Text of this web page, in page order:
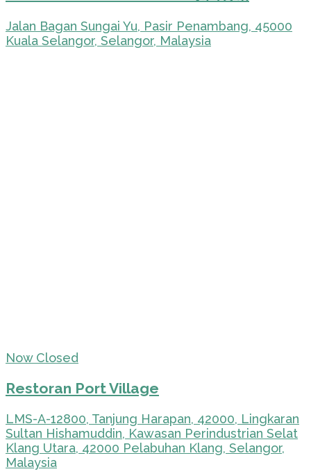
Jalan Bagan Sungai Yu, Pasir Penambang, 45000
Kuala Selangor, Selangor, Malaysia
Now Closed
Restoran Port Village
LMS-A-12800, Tanjung Harapan, 42000, Lingkaran
Sultan Hishamuddin, Kawasan Perindustrian Selat
Klang Utara, 42000 Pelabuhan Klang, Selangor,
Malaysia